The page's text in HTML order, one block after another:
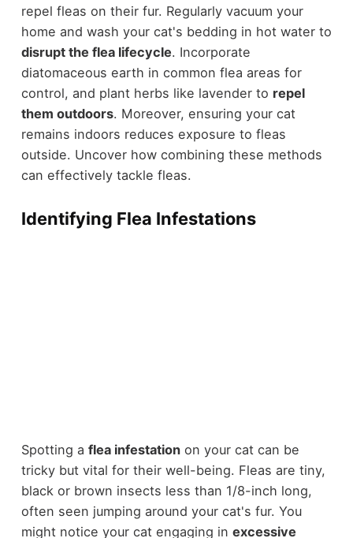
repel fleas on their fur. Regularly vacuum your
home and wash your cat's bedding in hot water to
disrupt the flea lifecycle. Incorporate
diatomaceous earth in common flea areas for
control, and plant herbs like lavender to repel
them outdoors. Moreover, ensuring your cat
remains indoors reduces exposure to fleas
outside. Uncover how combining these methods
can effectively tackle fleas.
Identifying Flea Infestations
Spotting a flea infestationon your cat can be
tricky but vital for their well-being. Fleas are tiny,
black or brown insects less than 1/8-inch long,
often seen jumping around your cat's fur. You
might notice your cat engaging in excessive